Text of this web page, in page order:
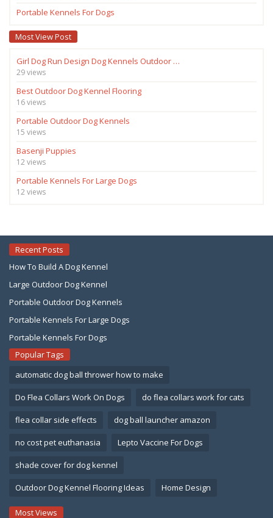
Portable Kennels For Dogs
Most View Post
Girl Dog Run Design Dog Kennels Outdoor …
29 views
Best Outdoor Dog Kennel Flooring
16 views
Portable Outdoor Dog Kennels
15 views
Basenji Puppies
12 views
Portable Kennels For Large Dogs
12 views
Recent Posts
How To Build A Dog Kennel
Large Outdoor Dog Kennel
Portable Outdoor Dog Kennels
Portable Kennels For Large Dogs
Portable Kennels For Dogs
Popular Tags
automatic dog ball thrower how to make
Do Flea Collars Work On Dogs do flea collars work for cats
flea collar side effects dog ball launcher amazon
no cost pet euthanasia Lepto Vaccine For Dogs
shade cover for dog kennel
Outdoor Dog Kennel Flooring Ideas Home Design
Most Views